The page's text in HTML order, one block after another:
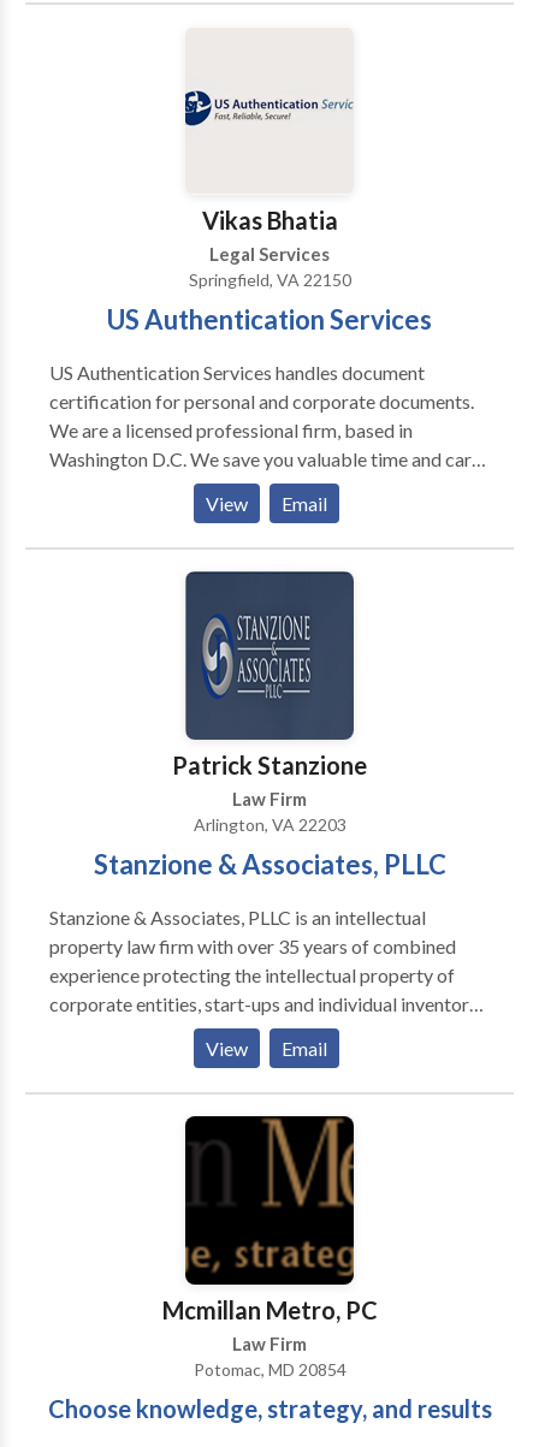
Vikas Bhatia
Legal Services
Springfield, VA 22150
US Authentication Services
US Authentication Services handles document
certification for personal and corporate documents.
We are a licensed professional firm, based in
Washington D.C. We save you valuable time and carry
out the certification process for your document by
the various State Departments, Federal Agencies and
Foreign Embassies in the United States.
View Email
Patrick Stanzione
Law Firm
Arlington, VA 22203
Stanzione & Associates, PLLC
Stanzione & Associates, PLLC is an intellectual
property law firm with over 35 years of combined
experience protecting the intellectual property of
corporate entities, start-ups and individual inventors.
Stanzione & Associates, PLLC separates itself from
other Intellectual Property law firms in that Mr.
Stanzione has extensive past experience working at
the United States Patent and Trademark Office.
View Email
Mcmillan Metro, PC
Law Firm
Potomac, MD 20854
Choose knowledge, strategy, and results